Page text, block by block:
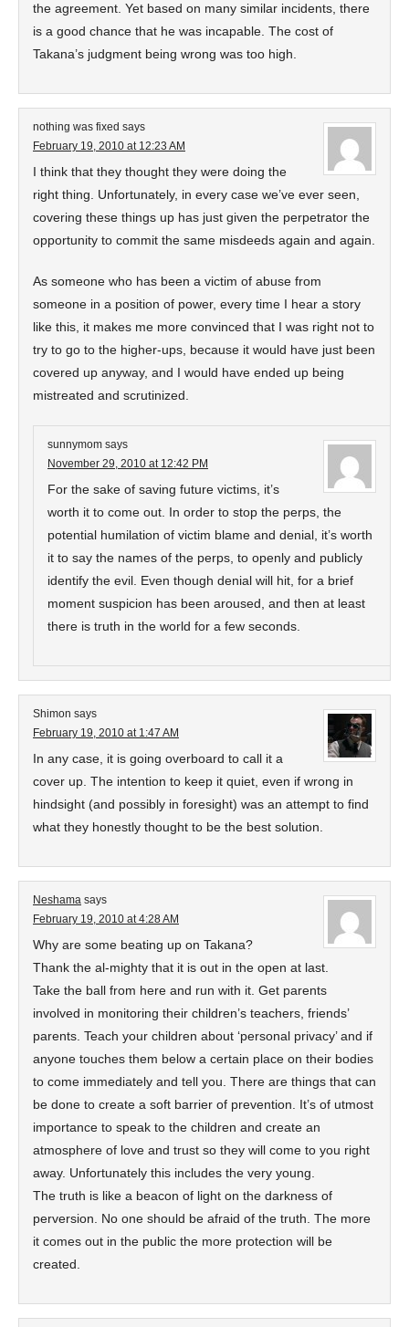
the agreement. Yet based on many similar incidents, there
is a good chance that he was incapable. The cost of
Takana’s judgment being wrong was too high.
nothing was fixed says
February 19, 2010 at 12:23 AM
I think that they thought they were doing the
right thing. Unfortunately, in every case we’ve ever seen,
covering these things up has just given the perpetrator the
opportunity to commit the same misdeeds again and again.
As someone who has been a victim of abuse from
someone in a position of power, every time I hear a story
like this, it makes me more convinced that I was right not to
try to go to the higher-ups, because it would have just been
covered up anyway, and I would have ended up being
mistreated and scrutinized.
sunnymom says
November 29, 2010 at 12:42 PM
For the sake of saving future victims, it’s
worth it to come out. In order to stop the perps, the
potential humilation of victim blame and denial, it’s worth
it to say the names of the perps, to openly and publicly
identify the evil. Even though denial will hit, for a brief
moment suspicion has been aroused, and then at least
there is truth in the world for a few seconds.
Shimon says
February 19, 2010 at 1:47 AM
In any case, it is going overboard to call it a
cover up. The intention to keep it quiet, even if wrong in
hindsight (and possibly in foresight) was an attempt to find
what they honestly thought to be the best solution.
Neshama says
February 19, 2010 at 4:28 AM
Why are some beating up on Takana?
Thank the al-mighty that it is out in the open at last.
Take the ball from here and run with it. Get parents
involved in monitoring their children’s teachers, friends’
parents. Teach your children about ‘personal privacy’ and if
anyone touches them below a certain place on their bodies
to come immediately and tell you. There are things that can
be done to create a soft barrier of prevention. It’s of utmost
importance to speak to the children and create an
atmosphere of love and trust so they will come to you right
away. Unfortunately this includes the very young.
The truth is like a beacon of light on the darkness of
perversion. No one should be afraid of the truth. The more
it comes out in the public the more protection will be
created.